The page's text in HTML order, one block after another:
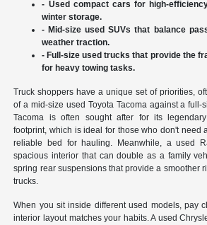
- Used compact cars for high-
winter storage.
- Mid-size used SUVs that balance
weather traction.
- Full-size used trucks that provide the
for heavy towing tasks.
Truck shoppers have a unique set of priorities,
of a mid-size used Toyota Tacoma against a full-
Tacoma is often sought after for its
footprint, which is ideal for those who don't need
reliable bed for hauling. Meanwhile, a used
spacious interior that can double as a family
spring rear suspensions that provide a smoother
trucks.
When you sit inside different used models, pay
interior layout matches your habits. A used